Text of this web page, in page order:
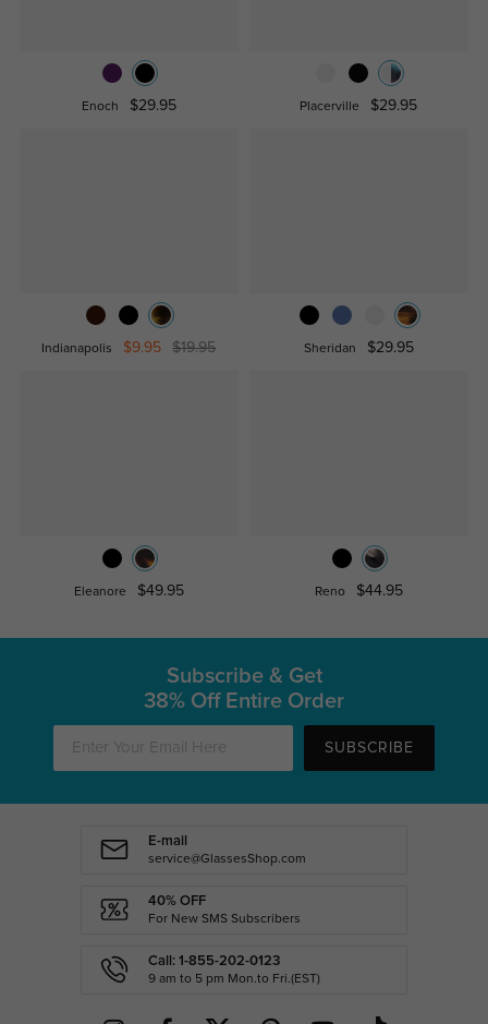
Enoch $29.95 Placerville $29.95
Indianapolis $9.95 $19.95 Sheridan $29.95
Eleanore $49.95 Reno $44.95
Subscribe & Get
38% Off Entire Order
SUBSCRIBE
E-mail
service@GlassesShop.com
40% OFF
For New SMS Subscribers
Call: 1-855-202-0123
9 am to 5 pm Mon.to Fri.(EST)